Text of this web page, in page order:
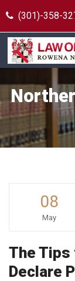
(301)-358-
08
May
The Tips
Declare